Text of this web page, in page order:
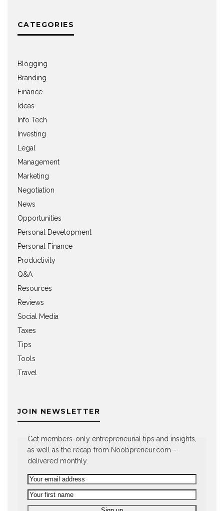
CATEGORIES
Blogging
Branding
Finance
Ideas
Info Tech
Investing
Legal
Management
Marketing
Negotiation
News
Opportunities
Personal Development
Personal Finance
Productivity
Q&A
Resources
Reviews
Social Media
Taxes
Tips
Tools
Travel
JOIN NEWSLETTER
Get members-only entrepreneurial tips and insights,
as well as the recap from Noobpreneur.com –
delivered monthly.